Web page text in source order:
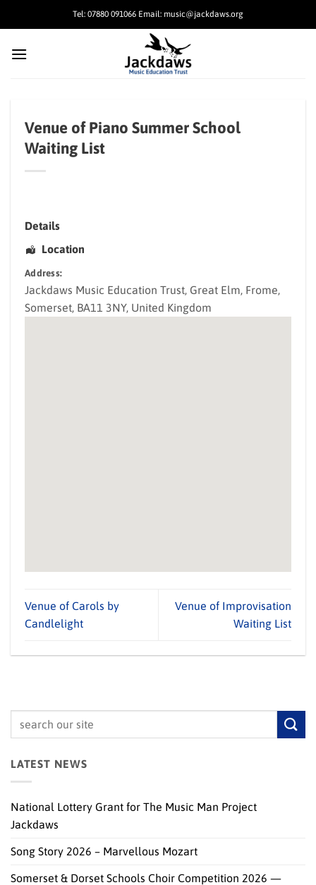
Tel: 07880 091066 Email: music@jackdaws.org
Venue of Piano Summer School
Waiting List
Details
Location
Address:
Jackdaws Music Education Trust , Great Elm, Frome
Somerset BA11 3NY, United Kingdom
Venue of Carols by
Candlelight
Venue of Improvisation
Waiting List
LATEST NEWS
National Lottery Grant for The Music Man Project
Jackdaws
Song Story 2026 – Marvellous Mozart
Somerset & Dorset Schools Choir Competition 2026 —